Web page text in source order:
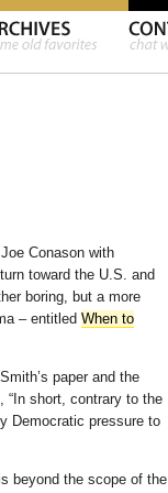
Conason with
toward the U.S. and
boring, but a more
– entitled When to
paper and the
short, contrary to the
Democratic pressure to
beyond the scope of the